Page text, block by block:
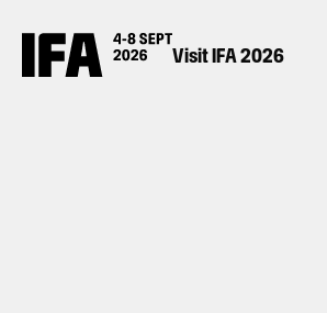
Visit IFA 2026